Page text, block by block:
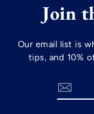
Join
Our email list is
tips, and 10%